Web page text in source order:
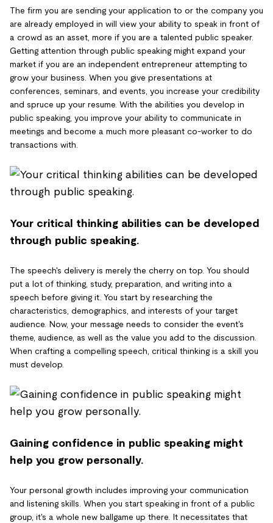
The firm you are sending your application to or the company you
are already employed in will view your ability to speak in front of
a crowd as an asset, more if you are a talented public speaker.
Getting attention through public speaking might expand your
market if you are an independent entrepreneur attempting to
grow your business. When you give presentations at
conferences, seminars, and events, you increase your credibility
and spruce up your resume. With the abilities you develop in
public speaking, you improve your ability to communicate in
meetings and become a much more pleasant co-worker to do
transactions with.
Your critical thinking abilities can be developed
through public speaking.
The speech's delivery is merely the cherry on top. You should
put a lot of thinking, study, preparation, and writing into a
speech before giving it. You start by researching the
characteristics, demographics, and interests of your target
audience. Now, your message needs to consider the event's
theme, audience, as well as the value you add to the discussion.
When crafting a compelling speech, critical thinking is a skill you
must develop.
Gaining confidence in public speaking might
help you grow personally.
Your personal growth includes improving your communication
and listening skills. When you start speaking in front of a public
group, it's a whole new ballgame up there. It necessitates that